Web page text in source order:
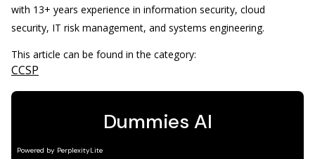
with 13+ years experience in information security, cloud
security, IT risk management, and systems engineering.
This article can be found in the category:
CCSP